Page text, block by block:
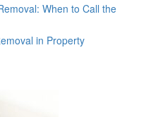
When to Call the
in Property